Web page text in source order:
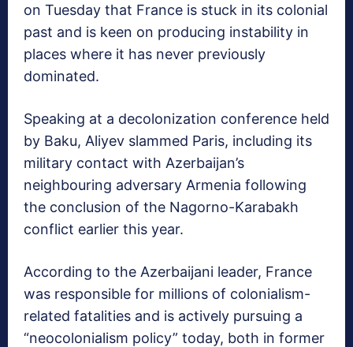
on Tuesday that France is stuck in its colonial
past and is keen on producing instability in
places where it has never previously
dominated.
Speaking at a decolonization conference held
by Baku, Aliyev slammed Paris, including its
military contact with Azerbaijan’s
neighbouring adversary Armenia following
the conclusion of the Nagorno-Karabakh
conflict earlier this year.
According to the Azerbaijani leader, France
was responsible for millions of colonialism-
related fatalities and is actively pursuing a
“neocolonialism policy” today, both in former